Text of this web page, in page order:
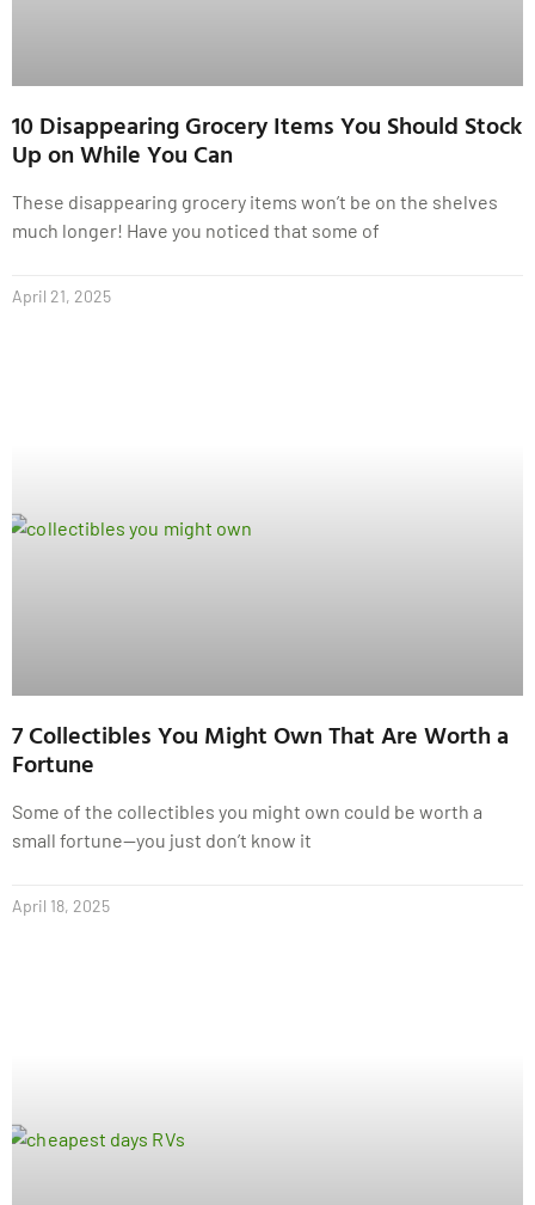
10 Disappearing Grocery Items You Should Stock
Up on While You Can
These disappearing grocery items won’t be on the shelves
much longer! Have you noticed that some of
April 21, 2025
7 Collectibles You Might Own That Are Worth a
Fortune
Some of the collectibles you might own could be worth a
small fortune—you just don’t know it
April 18, 2025